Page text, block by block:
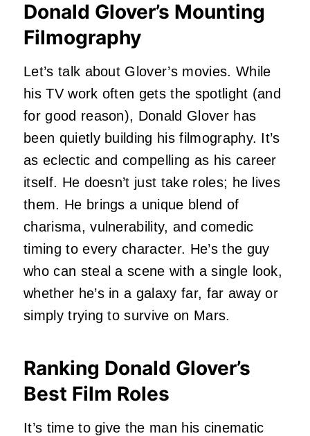
Donald Glover’s Mounting
Filmography
Let’s talk about Glover’s movies. While
his TV work often gets the spotlight (and
for good reason), Donald Glover has
been quietly building his filmography. It’s
as eclectic and compelling as his career
itself. He doesn’t just take roles; he lives
them. He brings a unique blend of
charisma, vulnerability, and comedic
timing to every character. He’s the guy
who can steal a scene with a single look,
whether he’s in a galaxy far, far away or
simply trying to survive on Mars.
Ranking Donald Glover’s
Best Film Roles
It’s time to give the man his cinematic